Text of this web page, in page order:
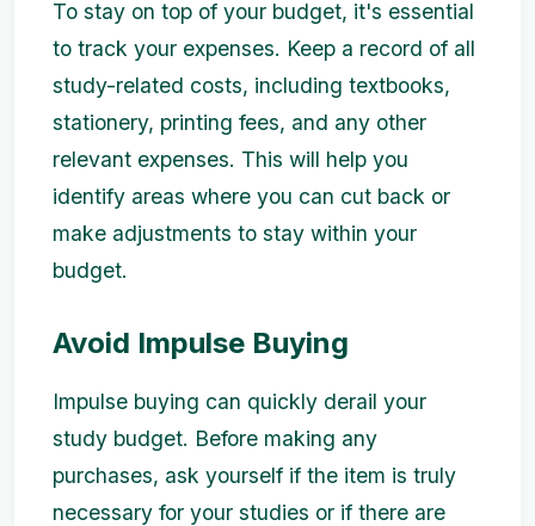
To stay on top of your budget, it's essential
to track your expenses. Keep a record of all
study-related costs, including textbooks,
stationery, printing fees, and any other
relevant expenses. This will help you
identify areas where you can cut back or
make adjustments to stay within your
budget.
Avoid Impulse Buying
Impulse buying can quickly derail your
study budget. Before making any
purchases, ask yourself if the item is truly
necessary for your studies or if there are